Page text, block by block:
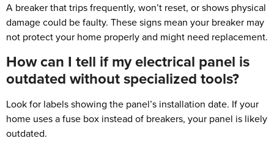
A breaker that trips frequently, won’t reset, or shows physical
damage could be faulty. These signs mean your breaker may
not protect your home properly and might need replacement.
How can I tell if my electrical panel is
outdated without specialized tools?
Look for labels showing the panel’s installation date. If your
home uses a fuse box instead of breakers, your panel is likely
outdated.